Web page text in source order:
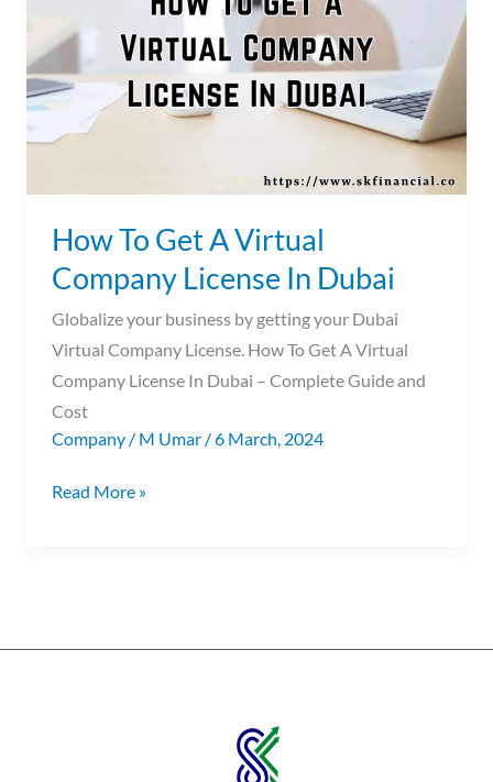
How To Get A Virtual
Company License In Dubai
Globalize your business by getting your Dubai
Virtual Company License. How To Get A Virtual
Company License In Dubai – Complete Guide and
Cost
Company / M Umar /6 March, 2024
Virtual
Company
License
In
Read More »